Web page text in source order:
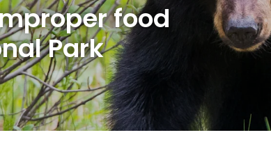
food
Park